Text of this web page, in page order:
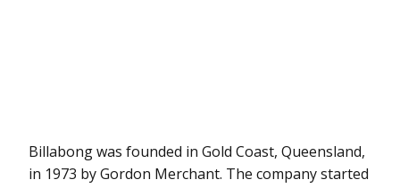
Billabong was founded in Gold Coast, Queensland,
in 1973 by Gordon Merchant. The company started